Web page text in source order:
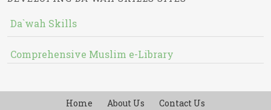
Da`wah Skills
Comprehensive Muslim e-Library
Home About Us Contact Us